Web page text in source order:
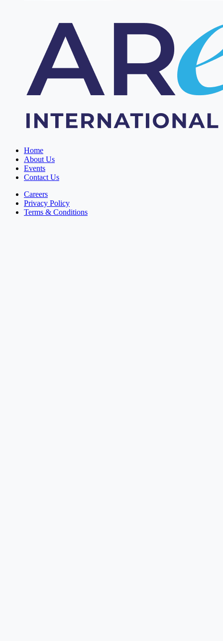
Home
About Us
Events
Contact Us
Careers
Privacy Policy
Terms & Conditions